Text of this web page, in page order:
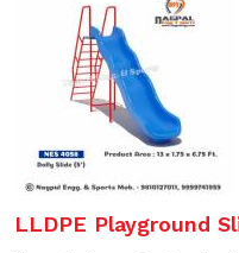
LLDPE Playground